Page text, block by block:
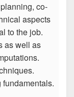
co-
aspects
to the job.
as well as